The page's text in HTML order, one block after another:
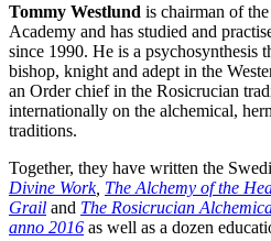
Tommy Westlund is chairman of
Academy and has studied and
since 1990. He is a psychosynthesis
bishop, knight and adept in the
an Order chief in the Rosicrucian
internationally on the alchemical,
traditions.
Together, they have written the
Divine Work, The Alchemy of the
Grail and The Rosicrucian
anno 2016 as well as a dozen